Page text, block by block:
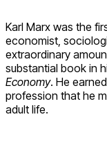
Karl Marx was the
economist,
extraordinary
substantial book in
Economy. He
profession that he
adult life.